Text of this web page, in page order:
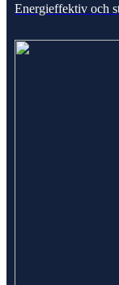
Energieffektiv och